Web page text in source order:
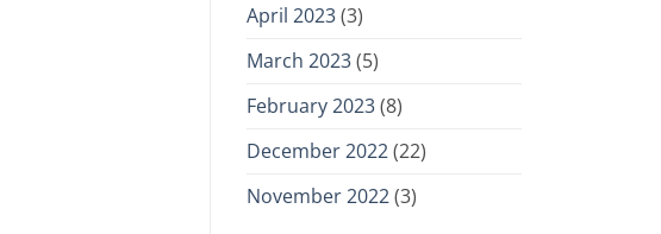
April 2023(3)
March 2023(5)
February 2023(8)
December 2022(22)
November 2022(3)